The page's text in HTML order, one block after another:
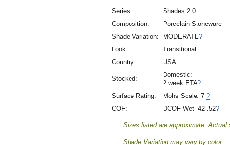
Series:
Shades 2.0
Composition:
Porcelain Stoneware
Shade Variation:
MODERATE?
Look:
Transitional
Country:
USA
Stocked:
Domestic:
2 week ETA?
Surface Rating:
Mohs Scale: 7 ?
COF:
DCOF Wet .42-.52?
Sizes listed are approximate. Actual
Shade Variation may vary by color.